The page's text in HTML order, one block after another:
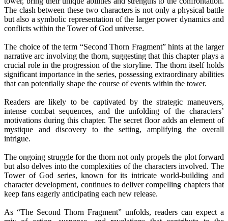
The clash between these two characters is not only a physical battle
but also a symbolic representation of the larger power dynamics and
conflicts within the Tower of God universe.
The choice of the term “Second Thorn Fragment” hints at the larger
narrative arc involving the thorn, suggesting that this chapter plays a
crucial role in the progression of the storyline. The thorn itself holds
significant importance in the series, possessing extraordinary abilities
that can potentially shape the course of events within the tower.
Readers are likely to be captivated by the strategic maneuvers,
intense combat sequences, and the unfolding of the characters’
motivations during this chapter. The secret floor adds an element of
mystique and discovery to the setting, amplifying the overall
intrigue.
The ongoing struggle for the thorn not only propels the plot forward
but also delves into the complexities of the characters involved. The
Tower of God series, known for its intricate world-building and
character development, continues to deliver compelling chapters that
keep fans eagerly anticipating each new release.
As “The Second Thorn Fragment” unfolds, readers can expect a